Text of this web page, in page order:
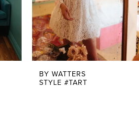
BY WATTERS